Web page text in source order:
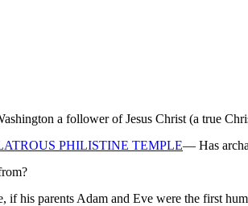
a follower of Jesus Christ (a true
PHILISTINE TEMPLE— Has
his parents Adam and Eve were the first